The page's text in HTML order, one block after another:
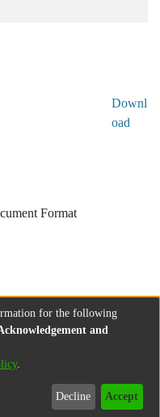
Format
Downl
oad
Imprint
for the following
and
.
Decline Accept